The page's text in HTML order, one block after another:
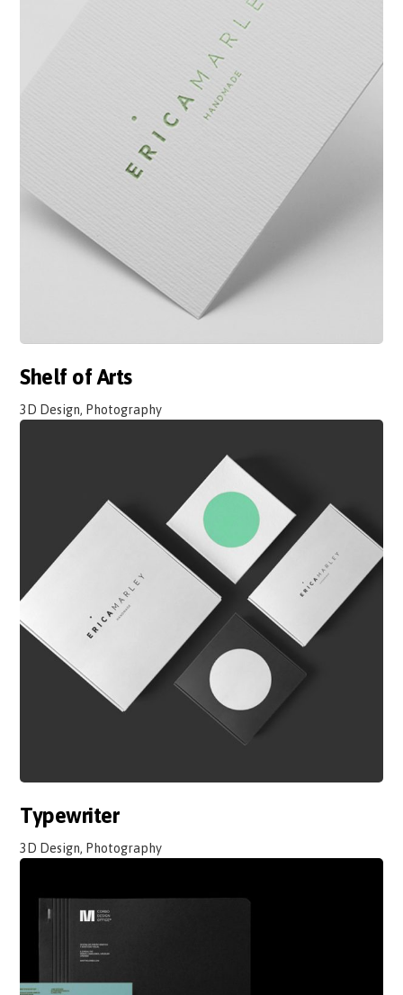
Shelf of Arts
3D Design, Photography
Typewriter
3D Design, Photography